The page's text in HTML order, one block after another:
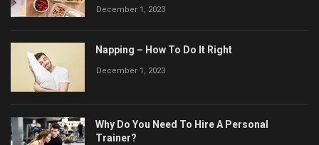
December 1, 2023
Napping – How To Do It Right
December 1, 2023
Why Do You Need To Hire A Personal
Trainer?